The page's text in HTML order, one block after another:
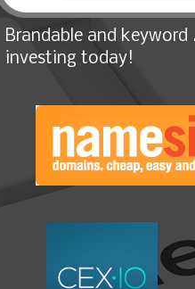
Brandable and
investing today!